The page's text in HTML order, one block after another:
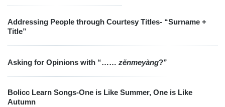
Addressing People through Courtesy Titles- “Surname +
Title”
Asking for Opinions with “…… zěnmeyàng?”
Bolicc Learn Songs-One is Like Summer, One is Like
Autumn